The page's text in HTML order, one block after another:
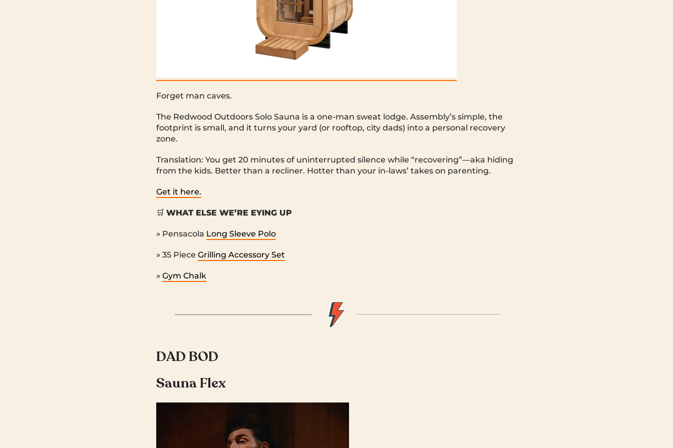
Forget man caves.
The Redwood Outdoors Solo Sauna is a one-man sweat lodge. Assembly’s simple, the
footprint is small, and it turns your yard (or rooftop, city dads) into a personal recovery
zone.
Translation: You get 20 minutes of uninterrupted silence while “recovering”—aka hiding
from the kids. Better than a recliner. Hotter than your in-laws’ takes on parenting.
Get it here.
🛒 WHAT ELSE WE’RE EYING UP
» Pensacola Long Sleeve Polo
» 35 Piece Grilling Accessory Set
» Gym Chalk
DAD BOD
Sauna Flex